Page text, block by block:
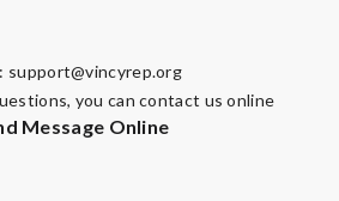
support@vincyrep.org
you can contact us online
Message Online